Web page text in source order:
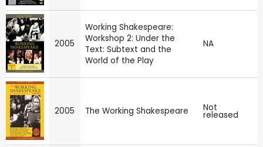
2005
Working Shakespeare:
Workshop 2: Under the
Text: Subtext and the
World of the Play
NA
2005 The Working Shakespeare Not
released